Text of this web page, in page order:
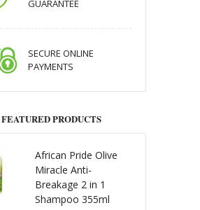
GUARANTEE
SECURE ONLINE
PAYMENTS
FEATURED PRODUCTS
African Pride Olive
Miracle Anti-
Breakage 2 in 1
Shampoo 355ml